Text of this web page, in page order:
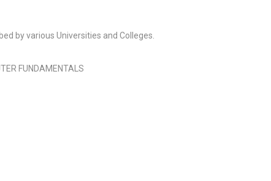
by various Universities and Colleges.
FUNDAMENTALS